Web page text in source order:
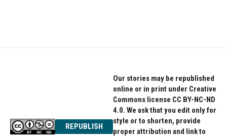
REPUBLISH
Our stories may be republished
online or in print under Creative
Commons license CC BY-NC-ND
4.0. We ask that you edit only for
style or to shorten, provide
proper attribution and link to